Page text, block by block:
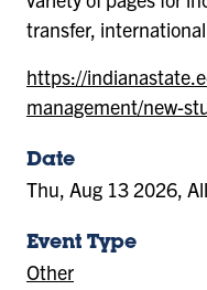
transfer,
https://
management/new-
Date
Thu, Aug 13 2026,
Event Type
Other